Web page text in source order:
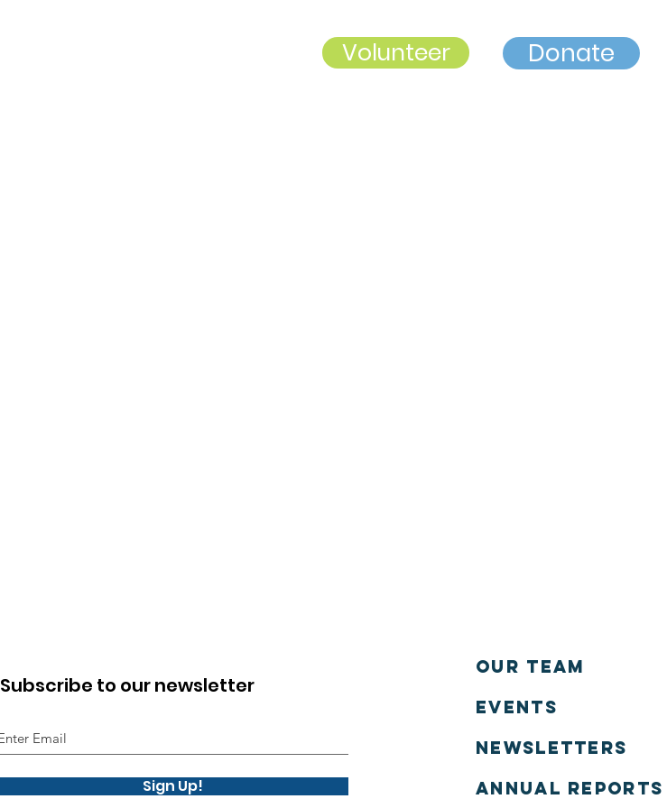
Volunteer Donate
Subscribe to our newsletter
Sign Up!
Our Team
Events
NEWSLETTERS
annual reports